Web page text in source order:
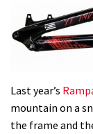
Last year’s
mountain on a
the frame and